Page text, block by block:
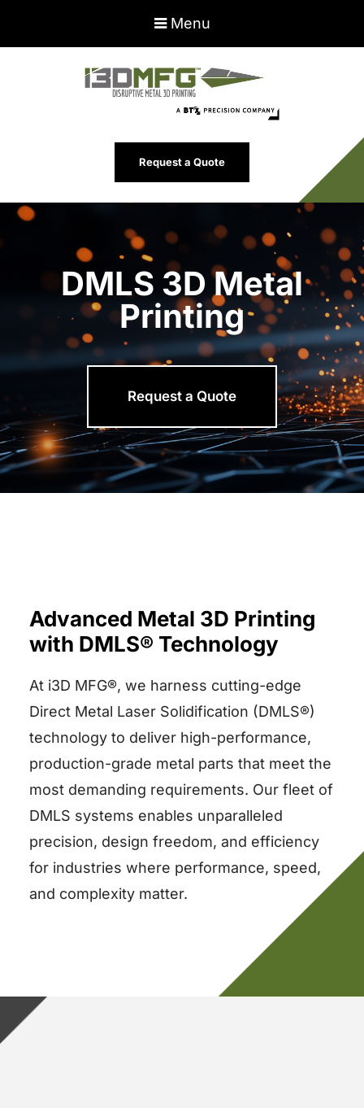
Menu
Request a Quote
DMLS 3D Metal
Printing
Request a Quote
Advanced Metal 3D Printing
with DMLS® Technology
At i3D MFG®, we harness cutting-edge
Direct Metal Laser Solidification (DMLS®)
technology to deliver high-performance,
production-grade metal parts that meet the
most demanding requirements. Our fleet of
DMLS systems enables unparalleled
precision, design freedom, and efficiency
for industries where performance, speed,
and complexity matter.